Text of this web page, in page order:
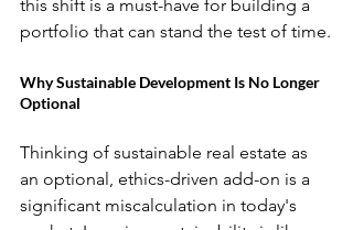
this shift is a must-have for building a
portfolio that can stand the test of time.
Why Sustainable Development Is No Longer
Optional
Thinking of sustainable real estate as
an optional, ethics-driven add-on is a
significant miscalculation in today's